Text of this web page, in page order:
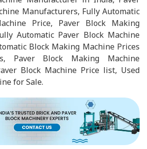
Manufacturers, Fully Automatic
Price, Paver Block Making
Automatic Paver Block Machine
Block Making Machine Prices
Paver Block Making Machine
Block Machine Price list, Used
for Sale.